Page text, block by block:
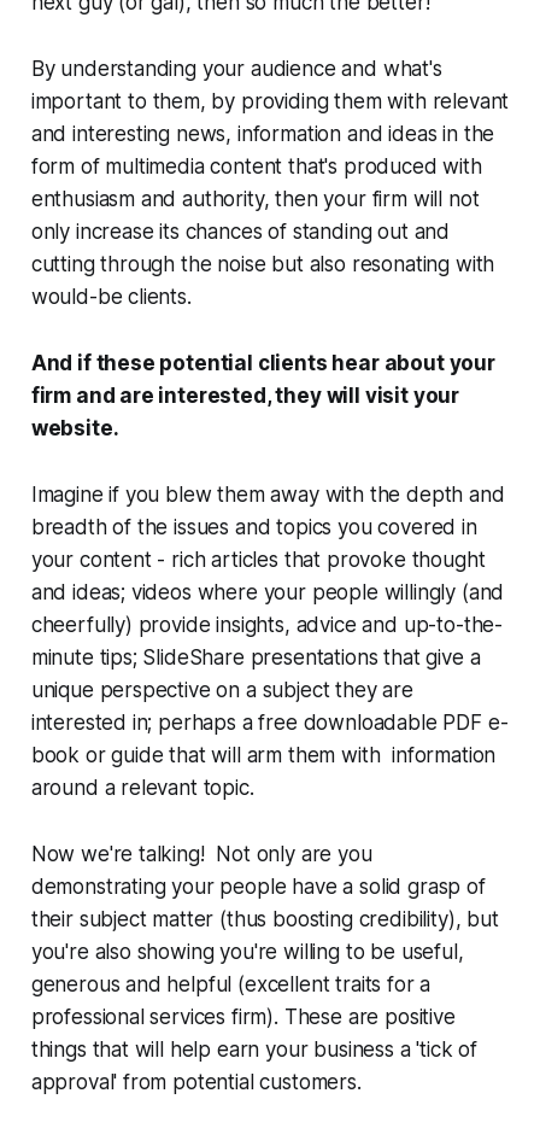
By understanding your audience and what's
important to them, by providing them with relevant
and interesting news, information and ideas in the
form of multimedia content that's produced with
enthusiasm and authority, then your firm will not
only increase its chances of standing out and
cutting through the noise but also resonating with
would-be clients.
And if these potential clients hear about your
firm and are interested, they will visit your
website.
Imagine if you blew them away with the depth and
breadth of the issues and topics you covered in
your content - rich articles that provoke thought
and ideas; videos where your people willingly (and
cheerfully) provide insights, advice and up-to-the-
minute tips; SlideShare presentations that give a
unique perspective on a subject they are
interested in; perhaps a free downloadable PDF e-
book or guide that will arm them with information
around a relevant topic.
Now we're talking!Not only are you
demonstrating your people have a solid grasp of
their subject matter (thus boosting credibility), but
you're also showing you're willing to be useful,
generous and helpful (excellent traits for a
professional services firm). These are positive
things that will help earn your business a 'tick of
approval' from potential customers.